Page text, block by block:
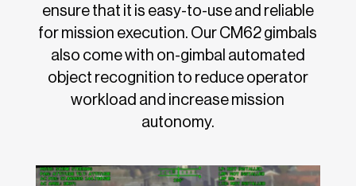
ensure that it is easy-to-use and reliable
for mission execution. Our CM62 gimbals
also come with on-gimbal automated
object recognition to reduce operator
workload and increase mission
autonomy.